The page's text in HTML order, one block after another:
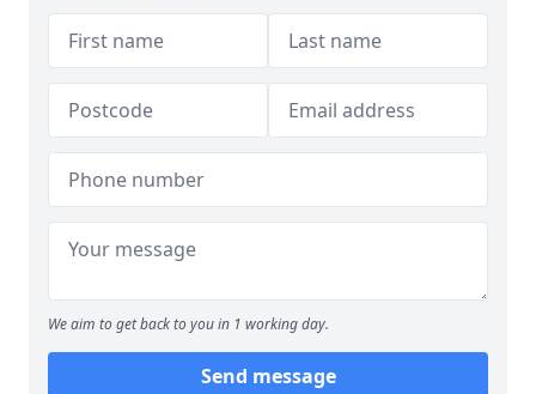
We aim to get back to you in 1 working day.
Send message